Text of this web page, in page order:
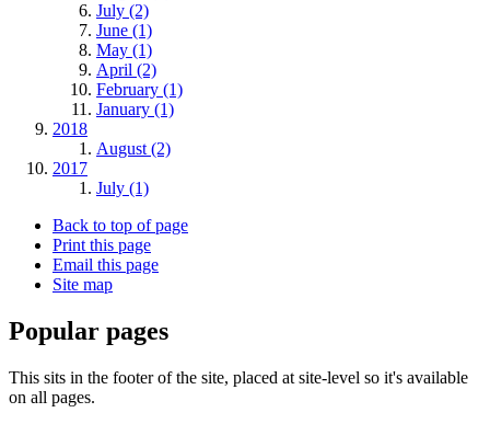
July (2)
June (1)
May (1)
April (2)
February (1)
January (1)
2018
August (2)
2017
July (1)
Back to top of page
Print this page
Email this page
Site map
Popular pages
This sits in the footer of the site, placed at site-level so it's available
on all pages.